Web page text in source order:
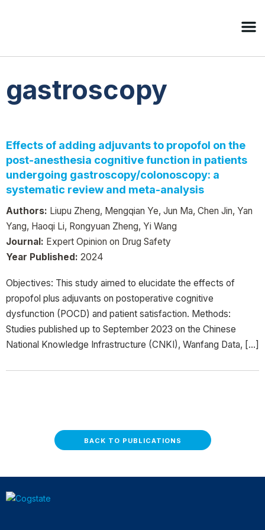
gastroscopy
Effects of adding adjuvants to propofol on the
post-anesthesia cognitive function in patients
undergoing gastroscopy/colonoscopy: a
systematic review and meta-analysis
Authors: Liupu Zheng, Mengqian Ye, Jun Ma, Chen Jin, Yan
Yang, Haoqi Li, Rongyuan Zheng, Yi Wang
Journal: Expert Opinion on Drug Safety
Year Published: 2024
Objectives: This study aimed to elucidate the effects of
propofol plus adjuvants on postoperative cognitive
dysfunction (POCD) and patient satisfaction. Methods:
Studies published up to September 2023 on the Chinese
National Knowledge Infrastructure (CNKI), Wanfang Data, […]
BACK TO PUBLICATIONS